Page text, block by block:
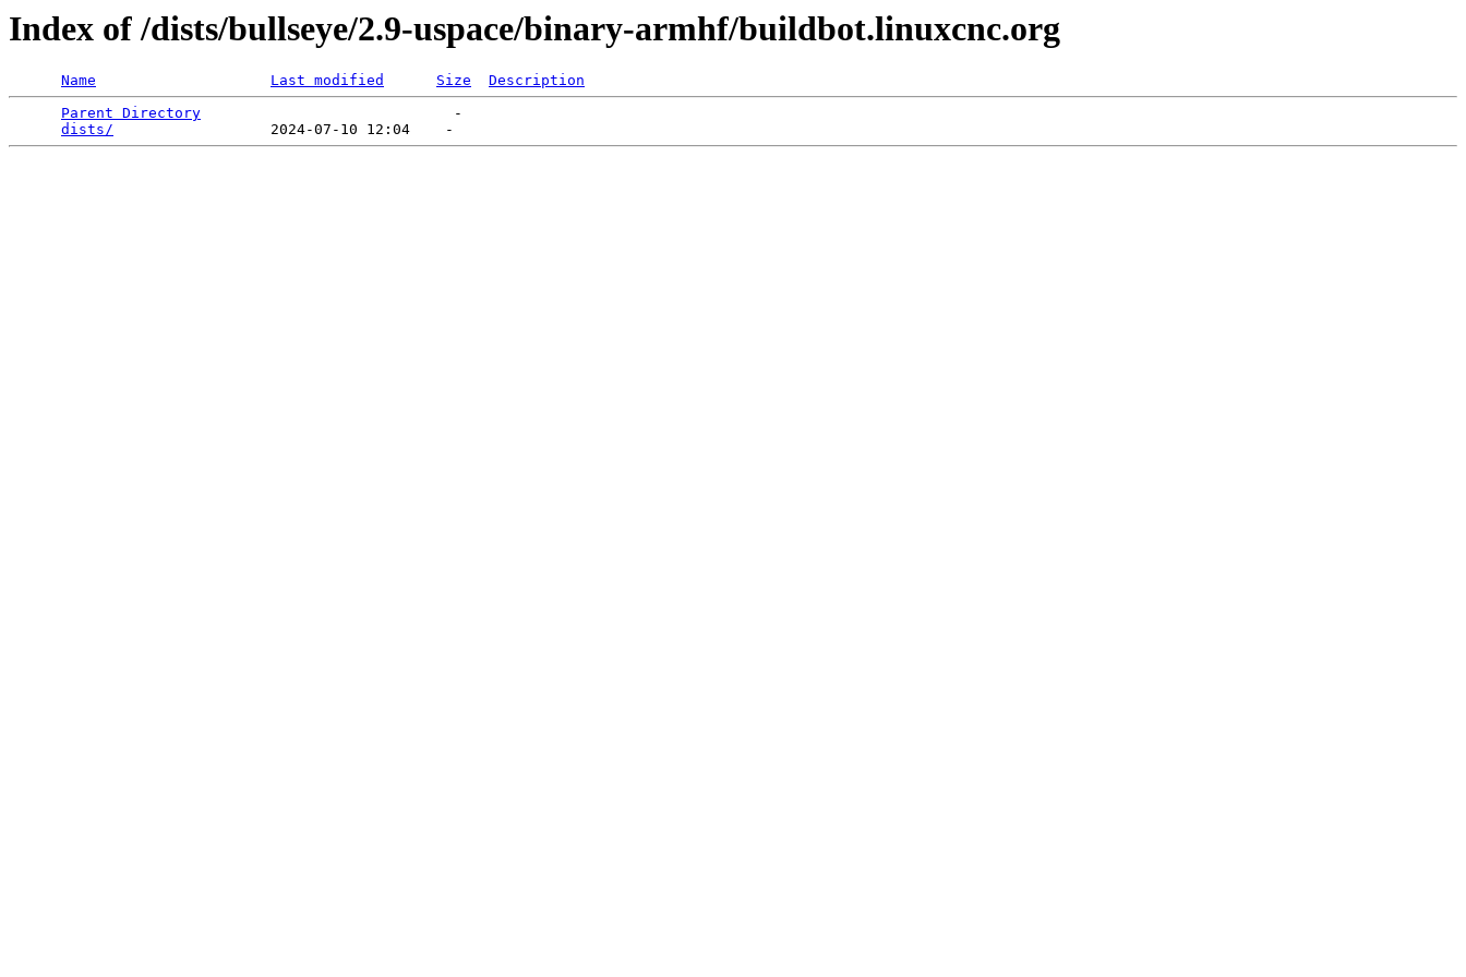
Index of /dists/bullseye/2.9-uspace/binary-armhf/buildbot.linuxcnc.org
Name Last modified Size
Description
Parent Directory
                             -
dists/